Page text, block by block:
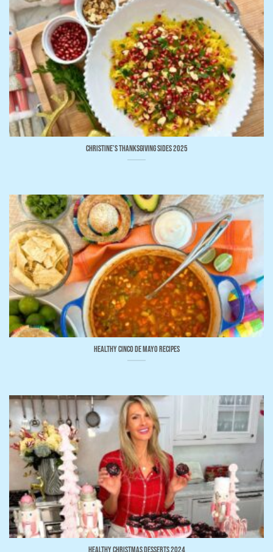
Christine’s Thanksgiving Sides 2025
Healthy Cinco de Mayo Recipes